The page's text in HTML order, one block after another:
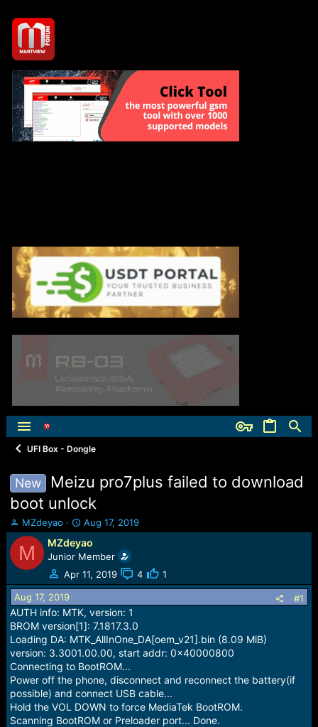
UFI Box - Dongle
New
Meizu pro7plus failed to download
boot unlock
T
h
r
e
a
d
s
t
a
r
t
e
MZdeyao
S
t
a
r
t
d
t
e
Aug 17, 2019
M MZdeyao
Junior Member
Apr 11, 2019
4 1
Aug 17, 2019 #1
AUTH info: MTK, version: 1
BROM version[1]: 7.1817.3.0
Loading DA: MTK_AllInOne_DA[oem_v21].bin (8.09 MiB)
version: 3.3001.00.00, start addr: 0x40000800
Connecting to BootROM...
Power off the phone, disconnect and reconnect the battery(if
possible) and connect USB cable...
Hold the VOL DOWN to force MediaTek BootROM.
Scanning BootROM or Preloader port... Done.